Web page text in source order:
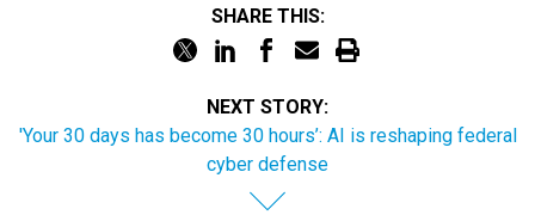
SHARE THIS:
NEXT STORY:
'Your 30 days has become 30 hours’: AI is reshaping federal
cyber defense